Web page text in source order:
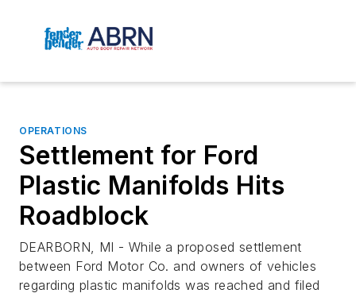
OPERATIONS
Settlement for Ford
Plastic Manifolds Hits
Roadblock
DEARBORN, MI - While a proposed settlement
between Ford Motor Co. and owners of vehicles
regarding plastic manifolds was reached and filed